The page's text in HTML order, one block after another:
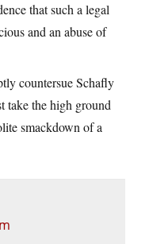
that such a legal
and an abuse of
countersue Schafly
take the high ground
smackdown of a